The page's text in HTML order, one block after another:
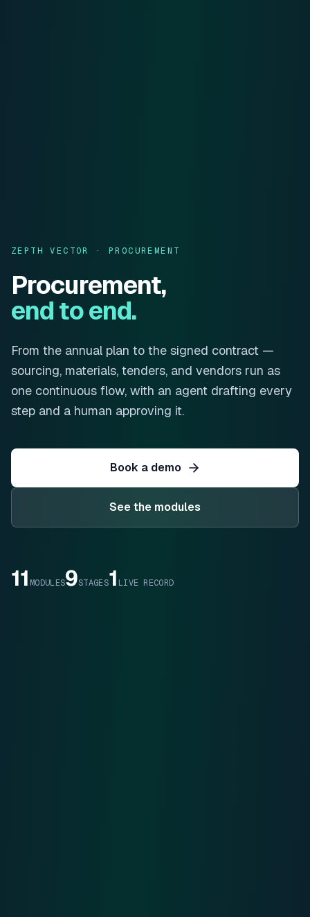
ZEPTH VECTOR · PROCUREMENT
Procurement,
end to end.
From the annual plan to the signed contract —
sourcing, materials, tenders, and vendors run as
one continuous flow, with an agent drafting every
step and a human approving it.
Book a demo
See the modules
11 MODULES9STAGES1 LIVE RECORD